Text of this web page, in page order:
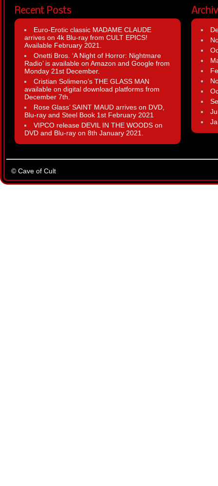
Recent Posts
Euro-Erotic classic MADAME CLAUDE
arrives on 4k Blu-ray from CULT EPICS!
Available February 2021.
Onetti Bros. ‘A Night of Horror: Nightmare
Radio’ is available on Amazon and Google from
Monday 21st December.
Cristian Solimeno’s THE GLASS MAN
available on digital download platforms from
December 7th.
Rose Glass’ SAINT MAUD arrives on DVD,
Blu-ray and Steel Book 1st February 2021
VIPCO release DEVIL IN THE WOODS on
DVD and Blu-ray on 8th January 2021.
© Cave of Cult